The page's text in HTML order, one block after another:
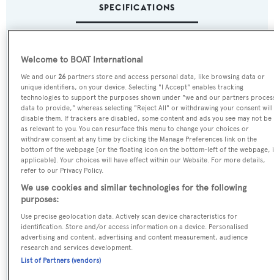
SPECIFICATIONS
Yacht Type:
Motor Yacht
Yacht Subtype:
Displacement ,Expedition Yacht
Builder:
Aegean Yacht
Naval Architect:
Aegean Yacht
Welcome to BOAT International
We and our26 partners store and access personal data, like browsing data or
unique identifiers, on your device. Selecting "I Accept" enables tracking
technologies to support the purposes shown under "we and our partners
data to provide," whereas selecting "Reject All" or withdrawing your consent will
disable them. If trackers are disabled, some content and ads you see may not be
as relevant to you. You can resurface this menu to change your choices or
withdraw consent at any time by clicking the Manage Preferences link on the
bottom of the webpage [or the floating icon on the bottom-left of the webpage,
applicable]. Your choices will have effect within our Website. For more details,
refer to our Privacy Policy.
We use cookies and similar technologies for the following
purposes:
Use precise geolocation data. Actively scan device characteristics for
identification. Store and/or access information on a device. Personalised
advertising and content, advertising and content measurement, audience
research and services development.
List of Partners (vendors)